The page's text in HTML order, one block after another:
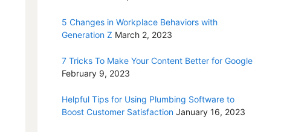
5 Changes in Workplace Behaviors with
Generation Z March 2, 2023
7 Tricks To Make Your Content Better for Google
February 9, 2023
Helpful Tips for Using Plumbing Software to
Boost Customer Satisfaction January 16, 2023